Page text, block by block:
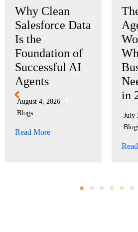
Why Clean
Salesforce Data
Is the
Foundation of
Successful AI
Agents
August 4, 2026
Blogs
Read More
in
July